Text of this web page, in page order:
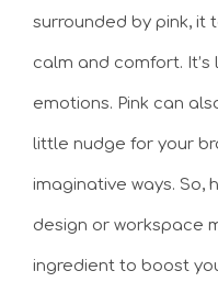
surrounded by pink, it
calm and comfort.
emotions. Pink can
little nudge for your
imaginative ways. So,
design or workspace
ingredient to boost